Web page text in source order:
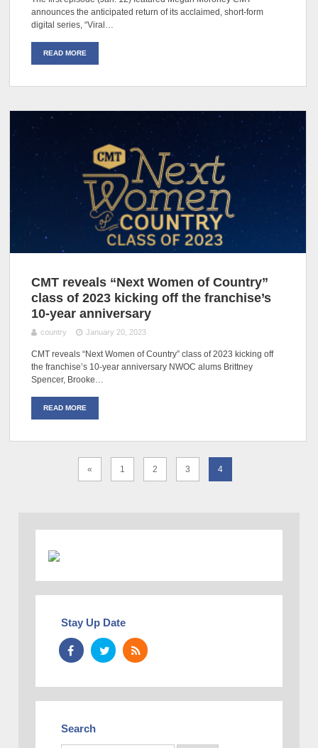
announces the anticipated return of its acclaimed, short-form
digital series, “Viral…
READ MORE
CMT reveals “Next Women of Country”
class of 2023 kicking off the franchise’s
10-year anniversary
country January 20, 2023
CMT reveals “Next Women of Country” class of 2023 kicking off
the franchise’s 10-year anniversary NWOC alums Brittney
Spencer, Brooke…
READ MORE
« 1 2 3 4
Stay Up Date
Search